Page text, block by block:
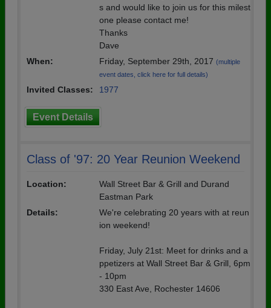
s and would like to join us for this milest
one please contact me!
Thanks
Dave
When:
Friday, September 29th, 2017 (multiple
event dates, click here for full details)
Invited Classes: 1977
Event Details
Class of '97: 20 Year Reunion Weekend
Location:
Wall Street Bar & Grill and Durand
Eastman Park
Details:
We're celebrating 20 years with at reun
ion weekend!
Friday, July 21st: Meet for drinks and a
ppetizers at Wall Street Bar & Grill, 6pm
- 10pm
330 East Ave, Rochester 14606